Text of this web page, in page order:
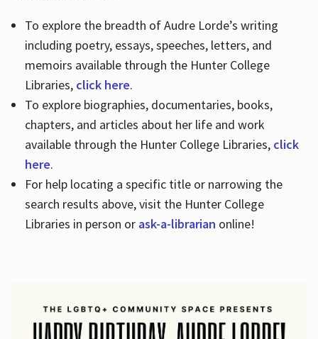
To explore the breadth of Audre Lorde’s writing
including poetry, essays, speeches, letters, and
memoirs available through the Hunter College
Libraries, click here.
To explore biographies, documentaries, books,
chapters, and articles about her life and work
available through the Hunter College Libraries, click
here.
For help locating a specific title or narrowing the
search results above, visit the Hunter College
Libraries in person or ask-a-librarian online!